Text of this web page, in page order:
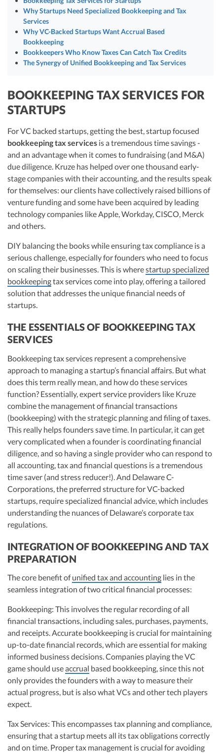
R&D Tax Credits
R&D Tax Credits
R&D Tax Calculator
Advisory services
Early-Stage Tax Tips
Startup Financial Health Tools
Free Financial Models
C-Corp Tax Deadlines
CEO Salary Report
Best VC Pitch Decks
Best Startup Credit Cards
Best Business Banks
Vanessa Kruze, a seasoned CPA, leverages her extensive experience from
Deloitte Tax and as a controller of a $20 million startup to lead Kruze
Consulting in offering specialized bookkeeping services for startups. Her
firm, noted for its inclusion on the Inc 5000 list, combines technology-
driven solutions with precise financial expertise to deliver scalable and
efficient bookkeeping tailored for startup needs across the United States.
Why Startups Need Specialized Bookkeeping and Tax
Services
Why VC-Backed Startups Want Accrual Based
Bookkeeping
Bookkeepers Who Know Taxes Can Catch Tax Credits
The Synergy of Unified Bookkeeping and Tax Services
BOOKKEEPING TAX SERVICES FOR
STARTUPS
For VC backed startups, getting the best, startup focused
bookkeeping tax services is a tremendous time savings -
and an advantage when it comes to fundraising (and M&A)
due diligence. Kruze has helped over one thousand early-
stage companies with their accounting, and the results speak
for themselves: our clients have collectively raised billions of
venture funding and some have been acquired by leading
technology companies like Apple, Workday, CISCO, Merck
and others.
DIY balancing the books while ensuring tax compliance is a
serious challenge, especially for founders who need to focus
on scaling their businesses. This is wherestartup specialized
bookkeepingtax services come into play, offering a tailored
solution that addresses the unique financial needs of
startups.
THE ESSENTIALS OF BOOKKEEPING TAX
SERVICES
Bookkeeping tax services represent a comprehensive
approach to managing a startup’s financial affairs. But what
does this term really mean, and how do these services
function? Essentially, expert service providers like Kruze
combine the management of financial transactions
(bookkeeping) with the strategic planning and filing of taxes.
This really helps founders save time. In particular, it can get
very complicated when a founder is coordinating financial
diligence, and so having a single provider who can respond to
all accounting, tax and financial questions is a tremendous
time saver (and stress reducer!). And Delaware C-
Corporations, the preferred structure for VC-backed
startups, require specialized financial advice, which includes
understanding the nuances of Delaware’s corporate tax
regulations.
INTEGRATION OF BOOKKEEPING AND TAX
PREPARATION
The core benefit ofunified tax and accounting lies in the
seamless integration of two critical financial processes:
Bookkeeping: This involves the regular recording of all
financial transactions, including sales, purchases, payments,
and receipts. Accurate bookkeeping is crucial for maintaining
up-to-date financial records, which are essential for making
informed business decisions. Companies playing the VC
game should useaccrual based bookkeeping, since this not
only provides the founders with a way to measure their
actual progress, but is also what VCs and other tech players
expect.
Tax Services: This encompasses tax planning and compliance,
ensuring that a startup meets all its tax obligations correctly
and on time. Proper tax management is crucial for avoiding